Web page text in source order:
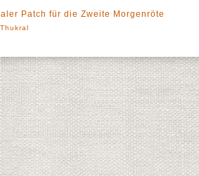
Patch für die Zweite Morgenröte